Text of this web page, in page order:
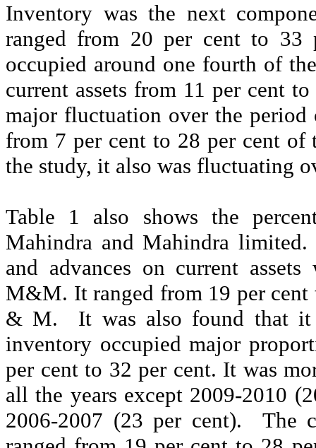
Inventory was the next
ranged from 20 per cent to 33
occupied around one fourth of
current assets from 11 per cent
major fluctuation over the period
from 7 per cent to 28 per cent of
the study, it also was fluctuating
Table 1 also shows the
Mahindra and Mahindra limited.
and advances on current
M&M. It ranged from 19 per cent
& M.
It was also found that
inventory occupied major
per cent to 32 per cent. It was
all the years except 2009-2010
2006-2007 (23 per cent).
The